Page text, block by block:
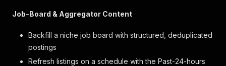
Job-Board & Aggregator Content
Backfill a niche job board with structured, deduplicated
postings
Refresh listings on a schedule with the Past-24-hours